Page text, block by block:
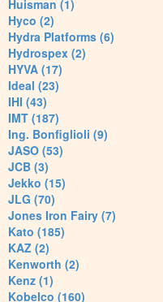
Huisman (1)
Hyco (2)
Hydra Platforms (6)
Hydrospex (2)
HYVA (17)
Ideal (23)
IHI (43)
IMT (187)
Ing. Bonfiglioli (9)
JASO (53)
JCB (3)
Jekko (15)
JLG (70)
Jones Iron Fairy (7)
Kato (185)
KAZ (2)
Kenworth (2)
Kenz (1)
Kobelco (160)